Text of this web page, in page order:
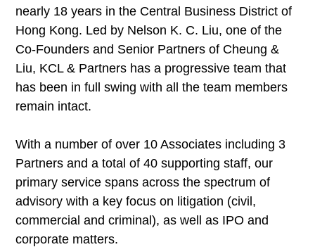
nearly 18 years in the Central Business District of
Hong Kong. Led by Nelson K. C. Liu, one of the
Co-Founders and Senior Partners of Cheung &
Liu, KCL & Partners has a progressive team that
has been in full swing with all the team members
remain intact.
With a number of over 10 Associates including 3
Partners and a total of 40 supporting staff, our
primary service spans across the spectrum of
advisory with a key focus on litigation (civil,
commercial and criminal), as well as IPO and
corporate matters.